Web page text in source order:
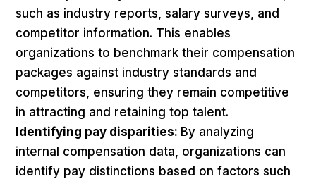
such as industry reports, salary surveys, and
competitor information. This enables
organizations to benchmark their compensation
packages against industry standards and
competitors, ensuring they remain competitive
in attracting and retaining top talent.
Identifying pay disparities: By analyzing
internal compensation data, organizations can
identify pay distinctions based on factors such